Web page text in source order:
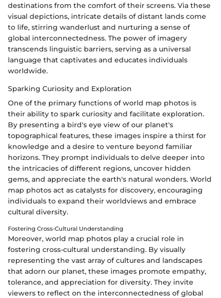
destinations from the comfort of their screens. Via these
visual depictions, intricate details of distant lands come
to life, stirring wanderlust and nurturing a sense of
global interconnectedness. The power of imagery
transcends linguistic barriers, serving as a universal
language that captivates and educates individuals
worldwide.
Sparking Curiosity and Exploration
One of the primary functions of world map photos is
their ability to spark curiosity and facilitate exploration.
By presenting a bird's eye view of our planet's
topographical features, these images inspire a thirst for
knowledge and a desire to venture beyond familiar
horizons. They prompt individuals to delve deeper into
the intricacies of different regions, uncover hidden
gems, and appreciate the earth's natural wonders. World
map photos act as catalysts for discovery, encouraging
individuals to expand their worldviews and embrace
cultural diversity.
Fostering Cross-Cultural Understanding
Moreover, world map photos play a crucial role in
fostering cross-cultural understanding. By visually
representing the vast array of cultures and landscapes
that adorn our planet, these images promote empathy,
tolerance, and appreciation for diversity. They invite
viewers to reflect on the interconnectedness of global